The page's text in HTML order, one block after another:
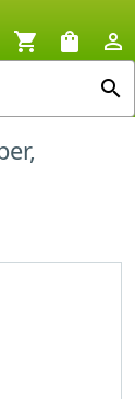
shopping_cart shopping_bag
person_outline
search